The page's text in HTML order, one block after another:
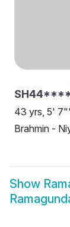
SH44****
43 yrs, 5'
Brahmin -
Show